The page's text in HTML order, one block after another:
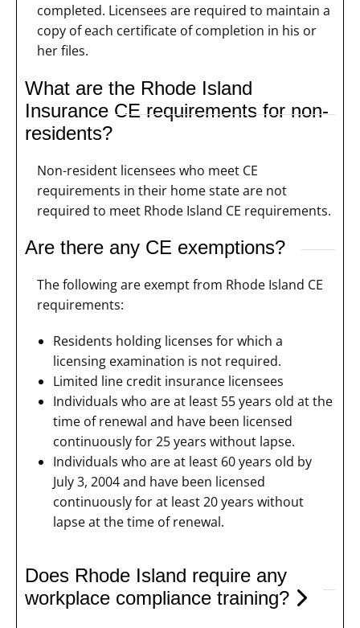
completed. Licensees are required to maintain a
copy of each certificate of completion in his or
her files.
What are the Rhode Island
Insurance CE requirements for non-
residents?
Non-resident licensees who meet CE
requirements in their home state are not
required to meet Rhode Island CE requirements.
Are there any CE exemptions?
The following are exempt from Rhode Island CE
requirements:
Residents holding licenses for which a
licensing examination is not required.
Limited line credit insurance licensees
Individuals who are at least 55 years old at the
time of renewal and have been licensed
continuously for 25 years without lapse.
Individuals who are at least 60 years old by
July 3, 2004 and have been licensed
continuously for at least 20 years without
lapse at the time of renewal.
Does Rhode Island require any
workplace compliance training?